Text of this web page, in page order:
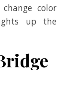
color
up the